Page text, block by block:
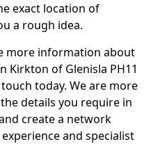
exact location of
a rough idea.
more information about
Kirkton of Glenisla PH11
today. We are more
details you require in
create a network
and specialist